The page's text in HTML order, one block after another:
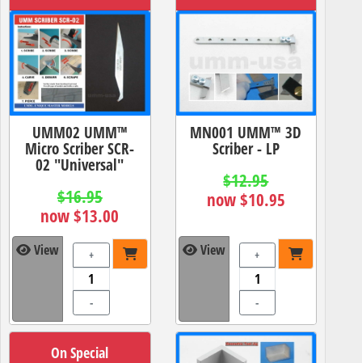
UMM02 UMM™
Micro Scriber SCR-
02 "Universal"
$16.95
now $13.00
View +
-
MN001 UMM™ 3D
Scriber - LP
$12.95
now $10.95
View +
-
On Special